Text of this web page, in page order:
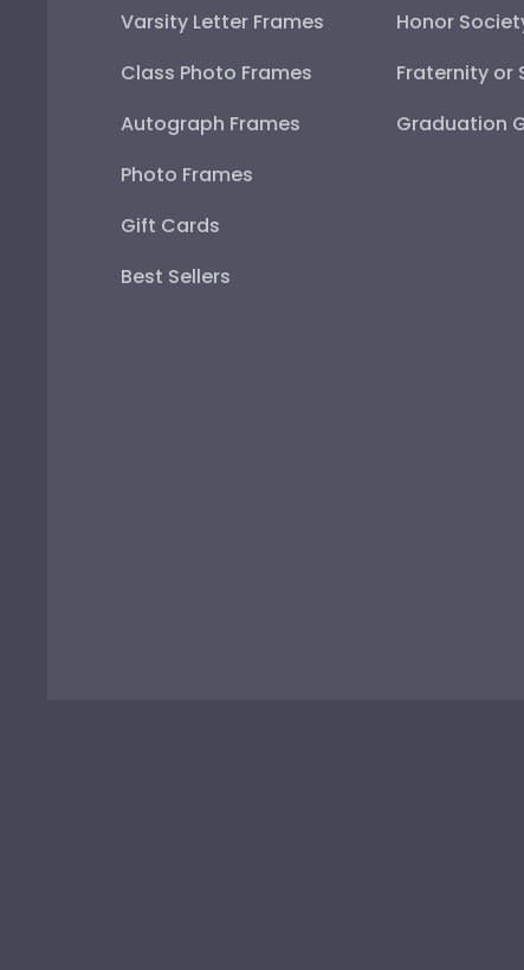
Varsity Letter Frames
Class Photo Frames
Autograph Frames
Photo Frames
Gift Cards
Best Sellers
Honor
Fraternity or
Graduation